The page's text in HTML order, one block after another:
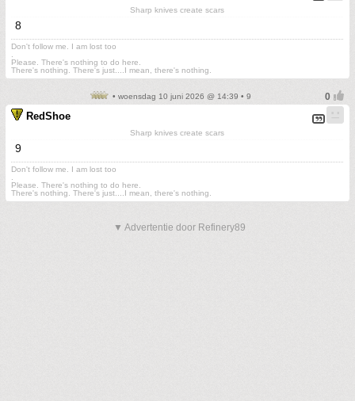
Sharp knives create scars
8
Don't follow me. I am lost too
Please. There's nothing to do here.
There's nothing. There's just....I mean, there's nothing.
• woensdag 10 juni 2026 @ 14:39 • 9
RedShoe
Sharp knives create scars
9
Don't follow me. I am lost too
Please. There's nothing to do here.
There's nothing. There's just....I mean, there's nothing.
▼ Advertentie door Refinery89